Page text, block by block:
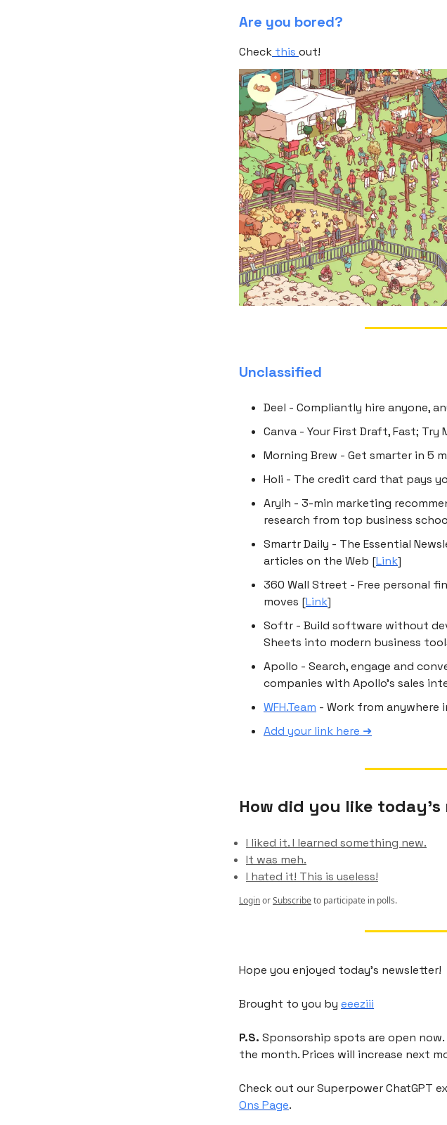
Are you bored?
Check this out!
Unclassified
Deel - Compliantly hire anyone,
Canva - Your First Draft, Fast; Try
Morning Brew - Get smarter in 5
Holi - The credit card that pays
Aryih - 3-min marketing
research from top business
Smartr Daily - The Essential
articles on the Web [Link]
360 Wall Street - Free personal
moves [Link]
Softr - Build software without
Sheets into modern business
Apollo - Search, engage and
companies with Apollo’s sales
WFH.Team - Work from anywhere
Add your link here ➜
How did you like
I liked it. I learned something new.
It was meh.
I hated it! This is useless!
LoginorSubscribeto participate in polls.
Hope you enjoyed today's newsletter!
Brought to you by eeeziii
P.S. Sponsorship spots are open
the month. Prices will increase next
Check out our Superpower ChatGPT
Ons Page.